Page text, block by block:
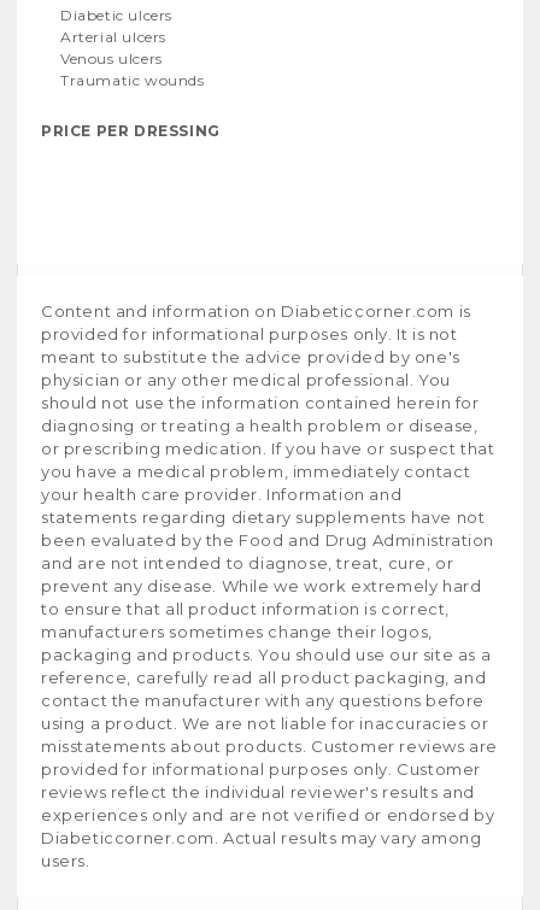
Diabetic ulcers
Arterial ulcers
Venous ulcers
Traumatic wounds
PRICE PER DRESSING
Content and information on Diabeticcorner.com is
provided for informational purposes only. It is not
meant to substitute the advice provided by one's
physician or any other medical professional. You
should not use the information contained herein for
diagnosing or treating a health problem or disease,
or prescribing medication. If you have or suspect that
you have a medical problem, immediately contact
your health care provider. Information and
statements regarding dietary supplements have not
been evaluated by the Food and Drug Administration
and are not intended to diagnose, treat, cure, or
prevent any disease. While we work extremely hard
to ensure that all product information is correct,
manufacturers sometimes change their logos,
packaging and products. You should use our site as a
reference, carefully read all product packaging, and
contact the manufacturer with any questions before
using a product. We are not liable for inaccuracies or
misstatements about products. Customer reviews are
provided for informational purposes only. Customer
reviews reflect the individual reviewer's results and
experiences only and are not verified or endorsed by
Diabeticcorner.com. Actual results may vary among
users.